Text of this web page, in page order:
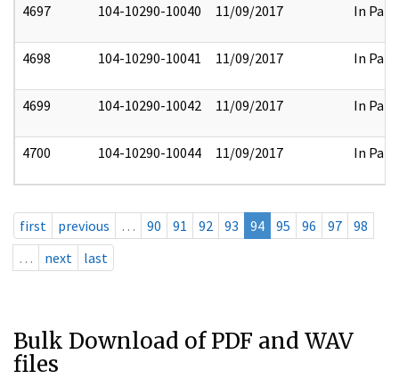
4697 104-10290-10040 11/09/2017 In Part
4698 104-10290-10041 11/09/2017 In Part
4699 104-10290-10042 11/09/2017 In Part
4700 104-10290-10044 11/09/2017 In Part
first previous … 90 91 92 93 94 95 96 97
98
…
next last
Bulk Download of PDF and WAV
files